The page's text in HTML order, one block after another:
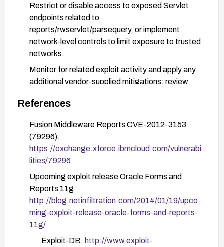
Restrict or disable access to exposed Servlet
endpoints related to
reports/rwservlet/parsequery, or implement
network-level controls to limit exposure to trusted
networks.
Monitor for related exploit activity and apply any
additional vendor-supplied mitigations; review
for related platforms as applicable.
After patching, verify the vulnerability is mitigated
by testing access through the affected endpoints
and reviewing for any unexpected behavior.
References
Fusion Middleware Reports CVE-2012-3153
(79296).
https://exchange.xforce.ibmcloud.com/vulnerabi
lities/79296
Upcoming exploit release Oracle Forms and
Reports 11g.
http://blog.netinfiltration.com/2014/01/19/upco
ming-exploit-release-oracle-forms-and-reports-
11g/
Exploit-DB. http://www.exploit-